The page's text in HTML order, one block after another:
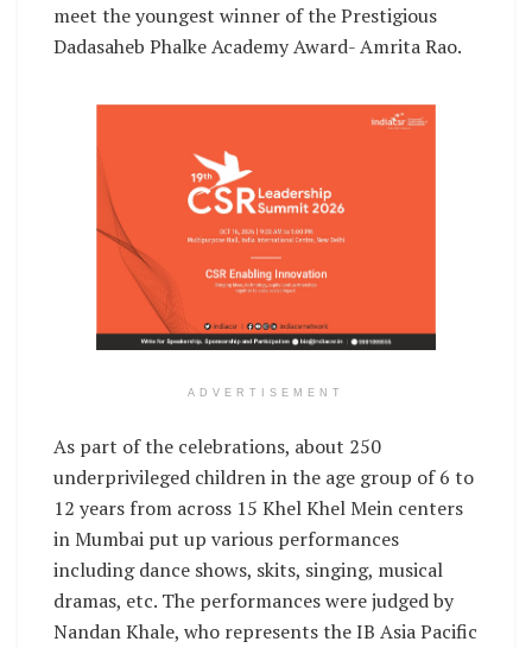
meet the youngest winner of the Prestigious
Dadasaheb Phalke Academy Award- Amrita Rao.
ADVERTISEMENT
As part of the celebrations, about 250
underprivileged children in the age group of 6 to
12 years from across 15 Khel Khel Mein centers
in Mumbai put up various performances
including dance shows, skits, singing, musical
dramas, etc. The performances were judged by
Nandan Khale, who represents the IB Asia Pacific